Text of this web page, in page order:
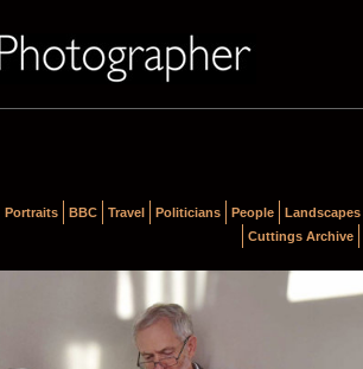
Portraits BBC Travel Politicians People Landscapes
Cuttings Archive